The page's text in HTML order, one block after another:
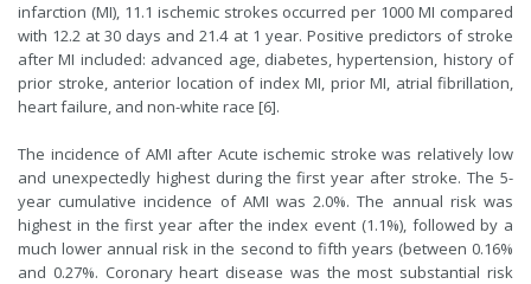
infarction (MI), 11.1 ischemic strokes occurred per 1000 MI compared
with 12.2 at 30 days and 21.4 at 1 year. Positive predictors of stroke
after MI included: advanced age, diabetes, hypertension, history of
prior stroke, anterior location of index MI, prior MI, atrial fibrillation,
heart failure, and non-white race [6].
The incidence of AMI after Acute ischemic stroke was relatively low
and unexpectedly highest during the first year after stroke. The 5-
year cumulative incidence of AMI was 2.0%. The annual risk was
highest in the first year after the index event (1.1%), followed by a
much lower annual risk in the second to fifth years (between 0.16%
and 0.27%. Coronary heart disease was the most substantial risk